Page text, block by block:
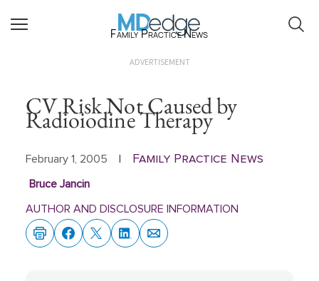
Family Practice News
ADVERTISEMENT
CV Risk Not Caused by
Radioiodine Therapy
February 1, 2005 Family Practice News
Bruce Jancin
AUTHOR AND DISCLOSURE INFORMATION